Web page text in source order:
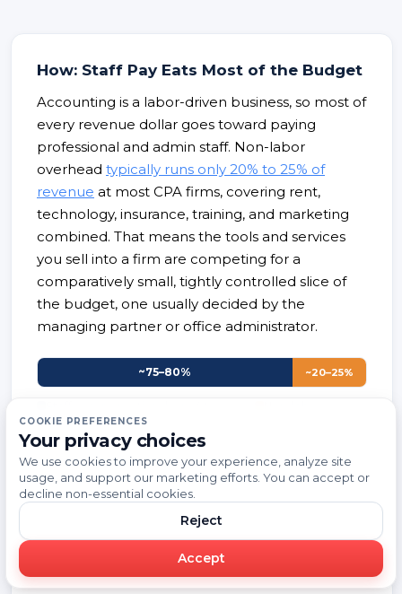
How: Staff Pay Eats Most of the Budget
Accounting is a labor-driven business, so most of
every revenue dollar goes toward paying
professional and admin staff. Non-labor
overhead typically runs only 20% to 25% of
revenue at most CPA firms, covering rent,
technology, insurance, training, and marketing
combined. That means the tools and services
you sell into a firm are competing for a
comparatively small, tightly controlled slice of
the budget, one usually decided by the
managing partner or office administrator.
~75–80% ~20–25%
Overhead covers rent, technology, insurance,
training, and marketing; it excludes staff and
partner compensation. Source: Rosenberg
Associates, CPA firm overhead benchmarks
COOKIE PREFERENCES
Your privacy choices
We use cookies to improve your experience, analyze site
usage, and support our marketing efforts. You can accept or
decline non-essential cookies.
Reject
Accept